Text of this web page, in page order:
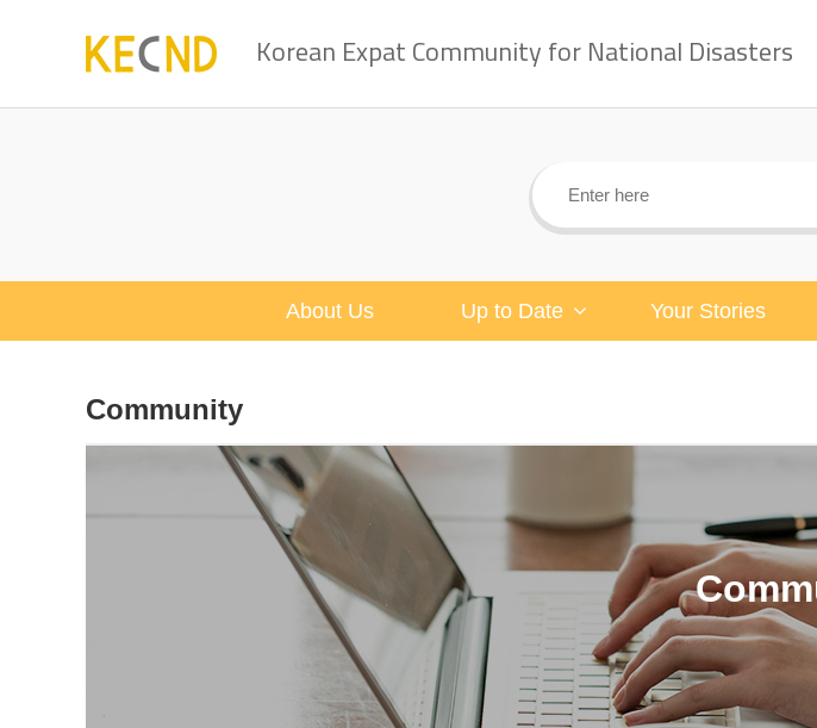
Korean Expat Community for National Disasters
About Us Up to Date Your Stories
Community